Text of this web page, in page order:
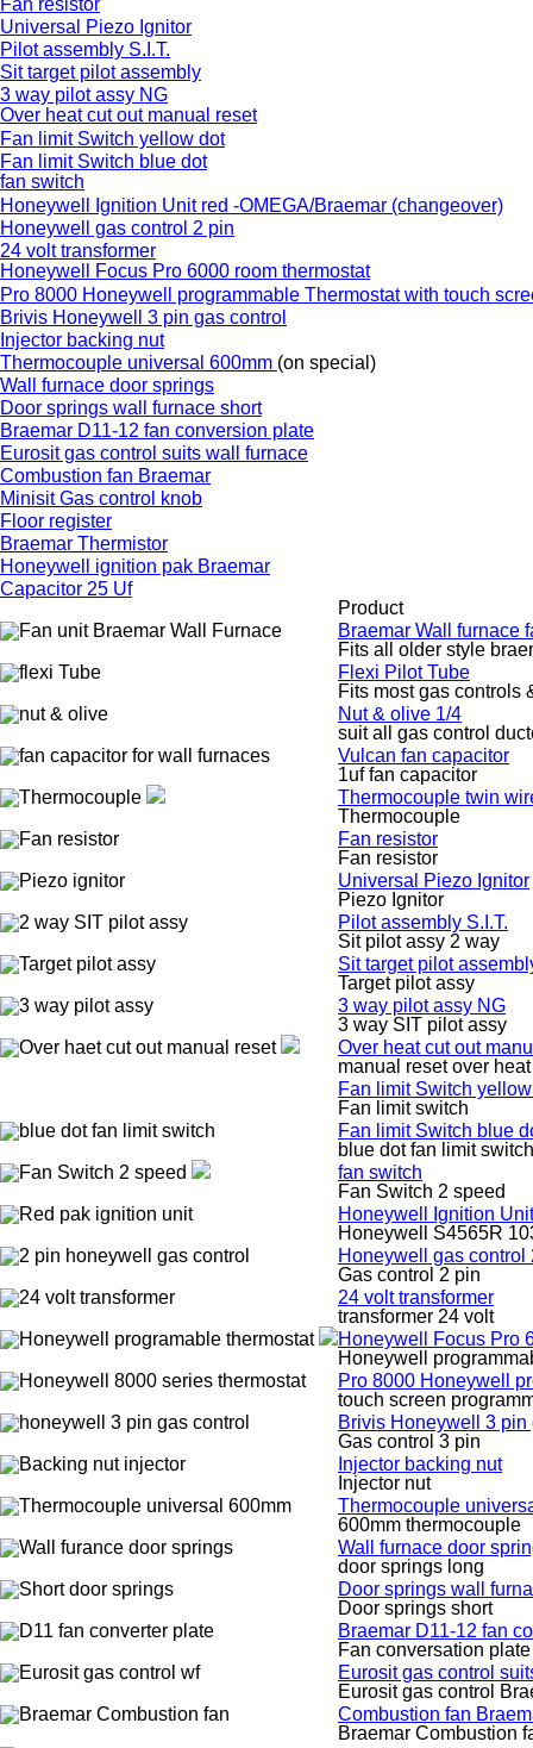
Fan resistor
Universal Piezo Ignitor
Pilot assembly S.I.T.
Sit target pilot assembly
3 way pilot assy NG
Over heat cut out manual reset
Fan limit Switch yellow dot
Fan limit Switch blue dot
fan switch
Honeywell Ignition Unit red -OMEGA/Braemar (changeover)
Honeywell gas control 2 pin
24 volt transformer
Honeywell Focus Pro 6000 room thermostat
Pro 8000 Honeywell programmable Thermostat with touch
Brivis Honeywell 3 pin gas control
Injector backing nut
Thermocouple universal 600mm (on special)
Wall furnace door springs
Door springs wall furnace short
Braemar D11-12 fan conversion plate
Eurosit gas control suits wall furnace
Combustion fan Braemar
Minisit Gas control knob
Floor register
Braemar Thermistor
Honeywell ignition pak Braemar
Capacitor 25 Uf
Product
Braemar Wall furnace
Fits all older style
Flexi Pilot Tube
Fits most gas controls
Nut & olive 1/4
suit all gas control
Vulcan fan capacitor
1uf fan capacitor
Thermocouple twin
Thermocouple
Fan resistor
Fan resistor
Universal Piezo Ignitor
Piezo Ignitor
Pilot assembly S.I.T.
Sit pilot assy 2 way
Sit target pilot
Target pilot assy
3 way pilot assy NG
3 way SIT pilot assy
Over heat cut out
manual reset over
Fan limit Switch
Fan limit switch
Fan limit Switch blue
blue dot fan limit switch
fan switch
Fan Switch 2 speed
Honeywell Ignition
Honeywell S4565R
Honeywell gas control
Gas control 2 pin
24 volt transformer
transformer 24 volt
Honeywell Focus Pro
Honeywell
Pro 8000 Honeywell
touch screen
Brivis Honeywell 3 pin
Gas control 3 pin
Injector backing nut
Injector nut
Thermocouple
600mm thermocouple
Wall furnace door
door springs long
Door springs wall
Door springs short
Braemar D11-12 fan
Fan conversation
Eurosit gas control
Eurosit gas control
Combustion fan
Braemar Combustion